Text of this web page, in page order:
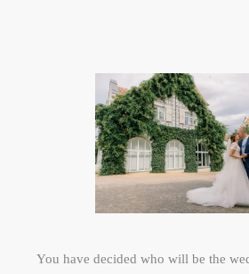
You have decided who will be the